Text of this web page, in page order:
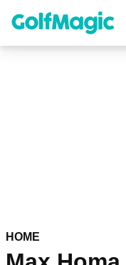
content
HOME